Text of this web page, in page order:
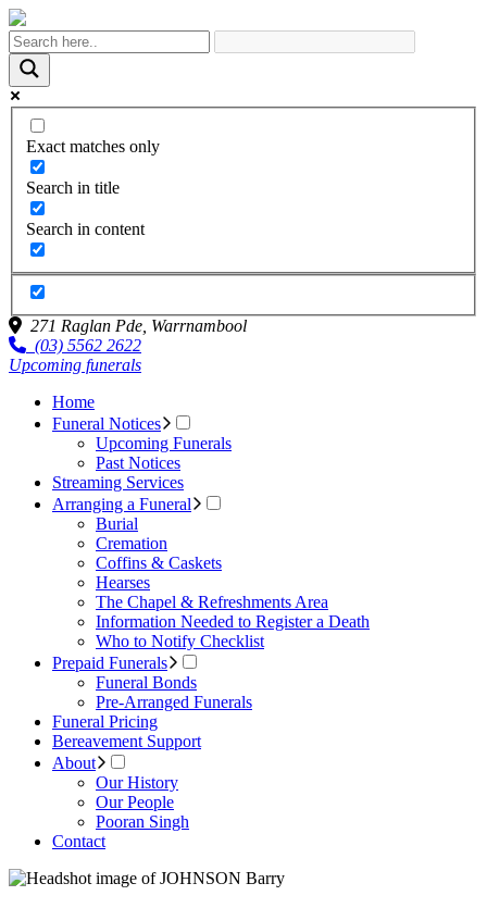
Exact matches only
Search in title
Search in content
271 Raglan Pde, Warrnambool
(03) 5562 2622
Upcoming funerals
Home
Funeral Notices
Upcoming Funerals
Past Notices
Streaming Services
Arranging a Funeral
Burial
Cremation
Coffins & Caskets
Hearses
The Chapel & Refreshments Area
Information Needed to Register a Death
Who to Notify Checklist
Prepaid Funerals
Funeral Bonds
Pre-Arranged Funerals
Funeral Pricing
Bereavement Support
About
Our History
Our People
Pooran Singh
Contact